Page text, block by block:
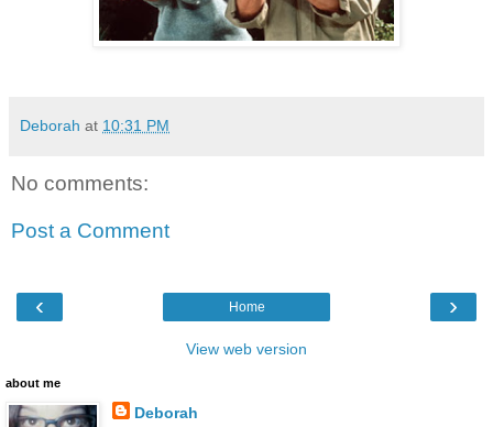
Deborah at 10:31 PM
No comments:
Post a Comment
‹ ›
Home
View web version
about me
Deborah